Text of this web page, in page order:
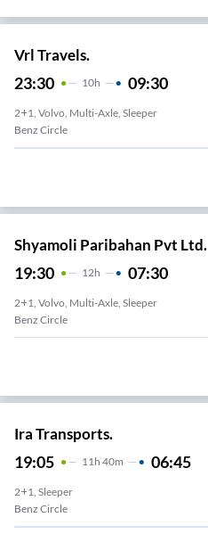
Vrl Travels.
23:30 10H 09:30
2+1, Volvo, Multi-Axle, Sleeper
Benz Circle
Shyamoli Paribahan Pvt Ltd.
19:30 12H 07:30
2+1, Volvo, Multi-Axle, Sleeper
Benz Circle
Ira Transports.
19:05 11H 40m 06:45
2+1, Sleeper
Benz Circle